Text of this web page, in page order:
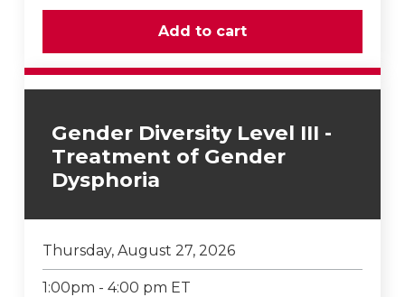
Gender Diversity Level III -
Treatment of Gender
Dysphoria
Thursday, August 27, 2026
1:00pm - 4:00 pm ET